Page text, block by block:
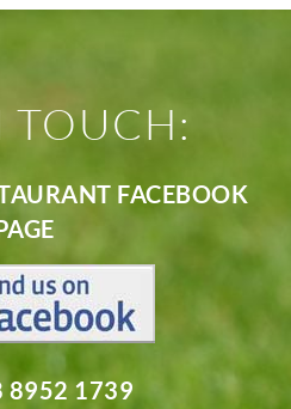
TOUCH:
FACEBOOK
8952 1739